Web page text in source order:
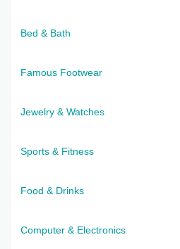
Bed & Bath
Famous Footwear
Jewelry & Watches
Sports & Fitness
Food & Drinks
Computer & Electronics